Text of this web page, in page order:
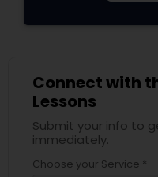
Connect with
Lessons
Submit your info to
immediately.
Choose your Service *